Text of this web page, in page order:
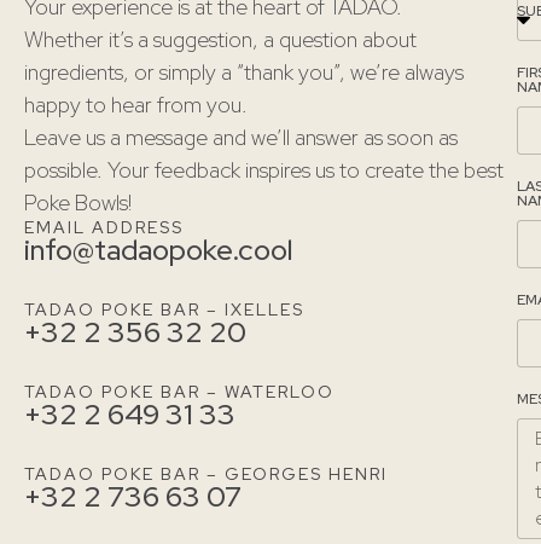
Your experience is at the heart of TADAO.
Whether it’s a suggestion, a question about
ingredients, or simply a “thank you”, we’re always
happy to hear from you.
Leave us a message and we’ll answer as soon as
possible. Your feedback inspires us to create the best
Poke Bowls!
EMAIL ADDRESS
info@tadaopoke.cool
TADAO POKE BAR – IXELLES
+32 2 356 32 20
TADAO POKE BAR – WATERLOO
+32 2 649 31 33
TADAO POKE BAR – GEORGES HENRI
+32 2 736 63 07